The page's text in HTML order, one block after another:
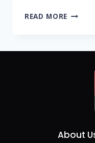
READ MORE
About